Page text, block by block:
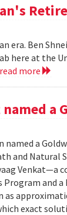
era. Ben
here at the
read more
named a
named a
and
Venkat—a
and
as
exact